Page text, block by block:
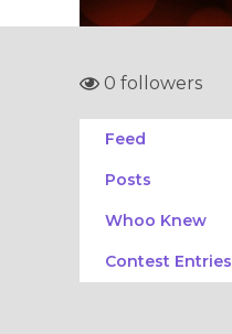
0 followers
Feed
Posts
Whoo Knew
Contest Entries